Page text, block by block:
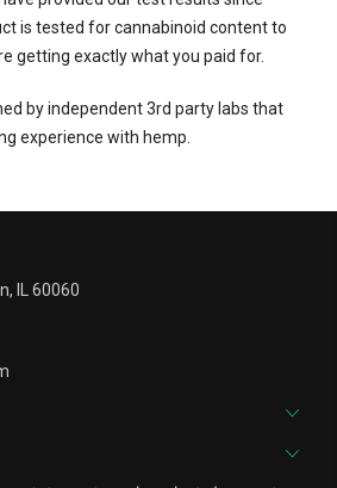
is tested for cannabinoid content to
getting exactly what you paid for.
by independent 3rd party labs that
experience with hemp.
IL 60060